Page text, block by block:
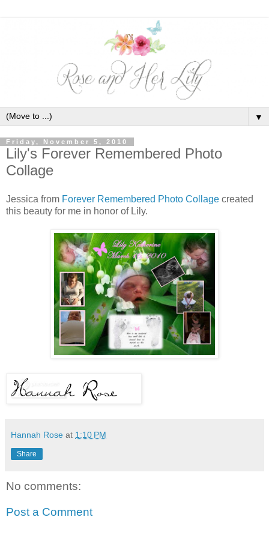
▼
Friday, November 5, 2010
Lily's Forever Remembered Photo
Collage
Jessica from Forever Remembered Photo Collage created
this beauty for me in honor of Lily.
Hannah Rose at 1:10 PM
Share
No comments:
Post a Comment